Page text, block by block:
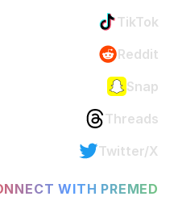
TikTok
Reddit
Snap
Threads
Twitter/X
WITH PREMED